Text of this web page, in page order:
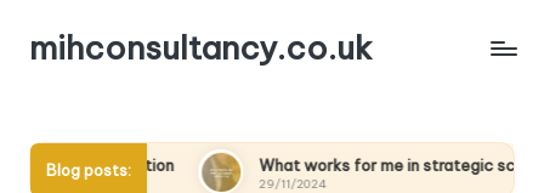
mihconsultancy.co.uk
Blog posts:What works for me in strategic scenarios
28/